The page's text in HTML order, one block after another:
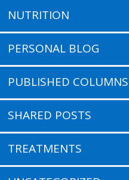
NUTRITION
PERSONAL BLOG
PUBLISHED COLUMNS
SHARED POSTS
TREATMENTS